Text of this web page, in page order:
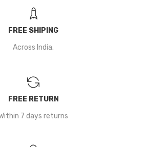
FREE SHIPING
Across India.
FREE RETURN
7 days returns